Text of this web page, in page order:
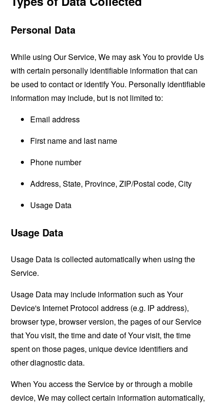
Personal Data
While using Our Service, We may ask You to provide Us
with certain personally identifiable information that can
be used to contact or identify You. Personally identifiable
information may include, but is not limited to:
Email address
First name and last name
Phone number
Address, State, Province, ZIP/Postal code, City
Usage Data
Usage Data
Usage Data is collected automatically when using the
Service.
Usage Data may include information such as Your
Device's Internet Protocol address (e.g. IP address),
browser type, browser version, the pages of our Service
that You visit, the time and date of Your visit, the time
spent on those pages, unique device identifiers and
other diagnostic data.
When You access the Service by or through a mobile
device, We may collect certain information automatically,